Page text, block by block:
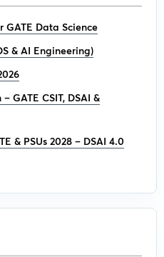
GATE Data Science
& AI Engineering)
GATE CSIT, DSAI &
& PSUs 2028 – DSAI 4.0